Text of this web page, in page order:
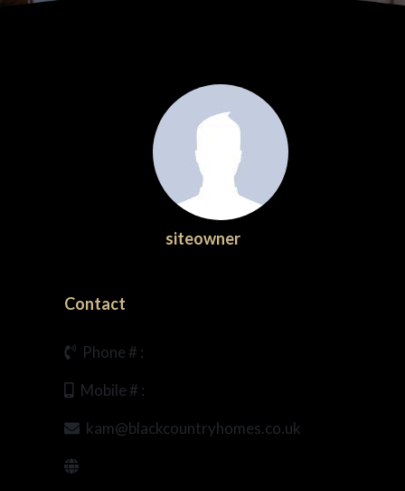
siteowner
Contact
Phone # :
Mobile # :
kam@blackcountryhomes.co.uk